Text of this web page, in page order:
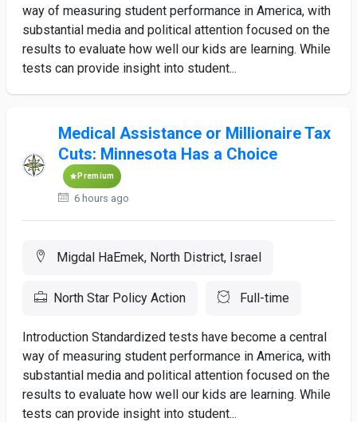
way of measuring student performance in America, with
substantial media and political attention focused on the
results to evaluate how well our kids are learning. While
tests can provide insight into student...
Medical Assistance or Millionaire Tax
Cuts: Minnesota Has a Choice
Premium
6 hours ago
Migdal HaEmek, North District, Israel
North Star Policy Action Full-time
Introduction Standardized tests have become a central
way of measuring student performance in America, with
substantial media and political attention focused on the
results to evaluate how well our kids are learning. While
tests can provide insight into student...